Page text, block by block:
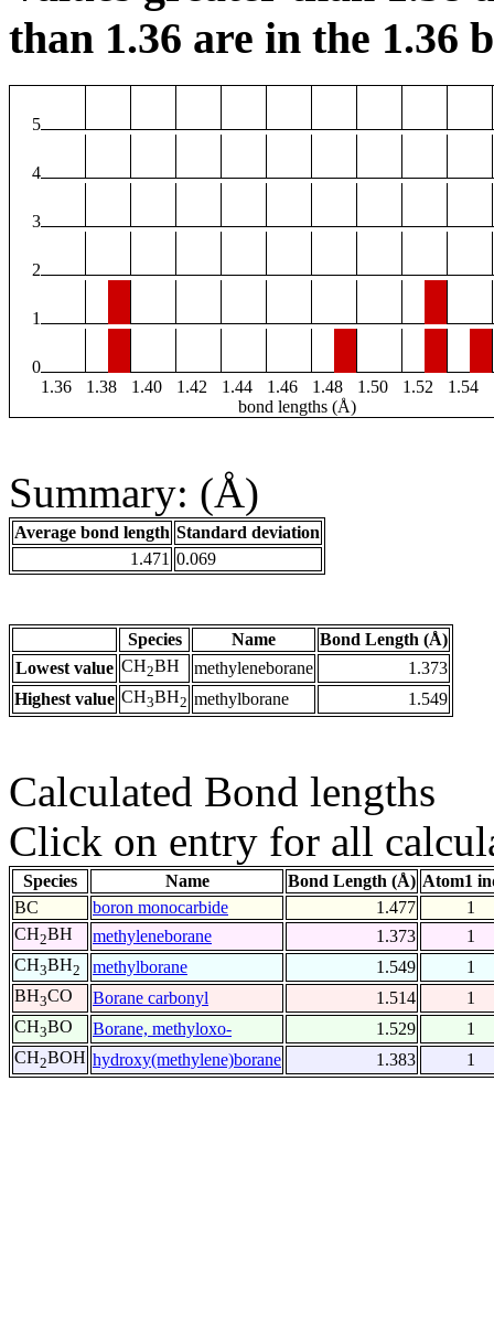
than 1.36 are in the 1.36
5
4
3
2
1
0
1.36
1.38 1.40 1.42 1.44 1.46 1.48 1.50 1.52 1.54
bond lengths (Å)
Summary: (Å)
Average bond length Standard deviation
1.471 0.069
Species Name
Bond Length (Å)
Lowest value CH2BH methyleneborane
1.373
Highest value CH3BH2 methylborane 1.549
Calculated Bond lengths
Click on entry for all
Species Name Bond Length (Å) Atom1
BC
boron monocarbide 1.477
1
CH2BH methyleneborane 1.373
1
CH3BH2 methylborane 1.549
1
BH3CO Borane carbonyl 1.514
1
CH3BO Borane, methyloxo- 1.529
1
CH2BOH hydroxy(methylene)borane 1.383 1